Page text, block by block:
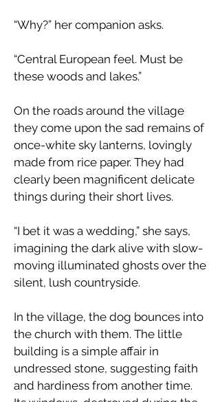
​“Why?” her companion asks.
“Central European feel. Must be
these woods and lakes.”
​On the roads around the village
they come upon the sad remains of
once-white sky lanterns, lovingly
made from rice paper. They had
clearly been magnificent delicate
things during their short lives.
“I bet it was a wedding,” she says,
imagining the dark alive with slow-
moving illuminated ghosts over the
silent, lush countryside.
​In the village, the dog bounces into
the church with them. The little
building is a simple affair in
undressed stone, suggesting faith
and hardiness from another time.